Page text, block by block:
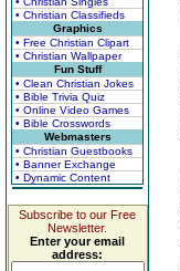
• Christian Classifieds
Graphics
• Free Christian Clipart
• Christian Wallpaper
Fun Stuff
• Clean Christian Jokes
• Bible Trivia Quiz
• Online Video Games
• Bible Crosswords
Webmasters
• Christian Guestbooks
• Banner Exchange
• Dynamic Content
Subscribe to our Free
Newsletter.
Enter your email
address: